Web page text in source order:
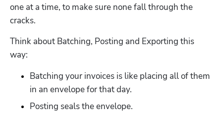
one at a time, to make sure none fall through the
cracks.
Think about Batching, Posting and Exporting this
way:
Batching your invoices is like placing all of them
in an envelope for that day.
Posting seals the envelope.